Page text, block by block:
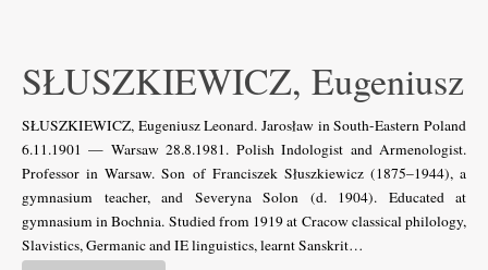
SŁUSZKIEWICZ, Eugeniusz
SŁUSZKIEWICZ, Eugeniusz Leonard. Jarosław in South-Eastern Poland
6.11.1901 — Warsaw 28.8.1981. Polish Indologist and Armenologist.
Professor in Warsaw. Son of Franciszek Słuszkiewicz (1875–1944), a
gymnasium teacher, and Severyna Solon (d. 1904). Educated at
gymnasium in Bochnia. Studied from 1919 at Cracow classical philology,
Slavistics, Germanic and IE linguistics, learnt Sanskrit…